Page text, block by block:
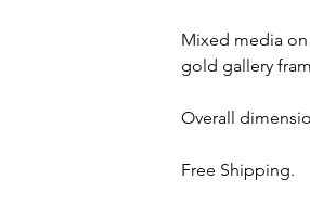
Mixed media on
gold gallery
Overall
Free Shipping.